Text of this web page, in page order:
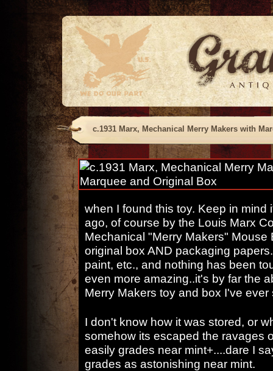
c.1931 Marx, Mechanical Merry Makers with
when I found this toy. Keep in
ago, of course by the Louis Marx
Mechanical "Merry Makers" Mouse
original box AND packaging
paint, etc., and nothing has been
even more amazing..it's by far the
Merry Makers toy and box I've ever
I don't know how it was stored, or
somehow its escaped the ravages
easily grades near mint+....dare I
grades as astonishing near mint.